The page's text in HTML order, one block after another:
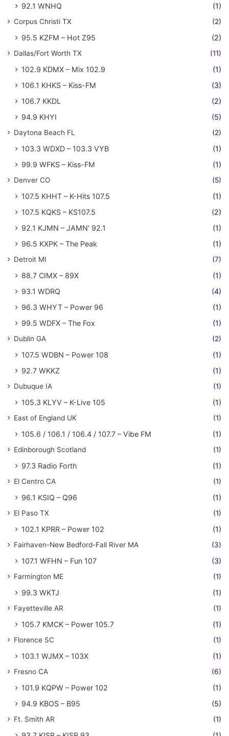
92.1 WNHQ
(1)
Corpus Christi TX (2)
95.5 KZFM – Hot Z95 (2)
Dallas/Fort Worth TX (11)
102.9 KDMX – Mix 102.9
(1)
106.1 KHKS – Kiss-FM
(3)
106.7 KKDL
(2)
94.9 KHYI
(5)
Daytona Beach FL (2)
103.3 WDXD – 103.3 VYB
(1)
99.9 WFKS – Kiss-FM
(1)
Denver CO (5)
107.5 KHHT – K-Hits 107.5
(1)
107.5 KQKS – KS107.5
(2)
92.1 KJMN – JAMN' 92.1
(1)
96.5 KXPK – The Peak
(1)
Detroit MI (7)
88.7 CIMX – 89X
(1)
93.1 WDRQ
(4)
96.3 WHYT – Power 96
(1)
99.5 WDFX – The Fox
(1)
Dublin GA (2)
107.5 WDBN – Power 108
(1)
92.7 WKKZ
(1)
Dubuque IA (1)
105.3 KLYV – K-Live 105 (1)
East of England UK (1)
105.6 / 106.1 / 106.4 / 107.7 – Vibe FM (1)
Edinborough Scotland (1)
97.3 Radio Forth (1)
El Centro CA (1)
96.1 KSIQ – Q96 (1)
El Paso TX (1)
102.1 KPRR – Power 102 (1)
Fairhaven-New Bedford-Fall River MA (3)
107.1 WFHN – Fun 107 (3)
Farmington ME (1)
99.3 WKTJ (1)
Fayetteville AR (1)
105.7 KMCK – Power 105.7 (1)
Florence SC (1)
103.1 WJMX – 103X (1)
Fresno CA (6)
101.9 KQPW – Power 102
(1)
94.9 KBOS – B95
(5)
Ft. Smith AR (1)